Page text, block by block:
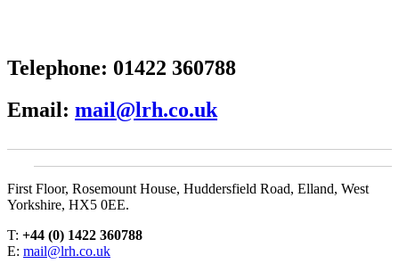
Telephone: 01422 360788
Email: mail@lrh.co.uk
First Floor, Rosemount House, Huddersfield Road, Elland, West
Yorkshire, HX5 0EE.
T: +44 (0) 1422 360788
E: mail@lrh.co.uk